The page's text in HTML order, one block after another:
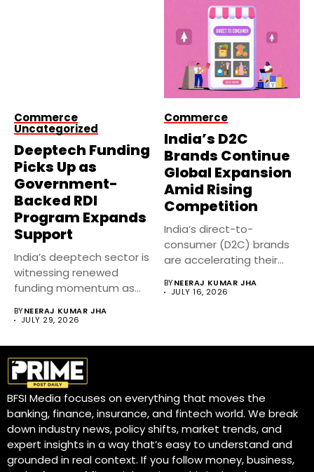
Commerce
Uncategorized
Deeptech Funding
Picks Up as
Government-
Backed RDI
Program Expands
Support
India’s deeptech sector is
witnessing renewed
funding momentum as
Research, Development...
BYNEERAJ KUMAR JHA
JULY 29, 2026
Commerce
India’s D2C
Brands Continue
Global Expansion
Amid Rising
Competition
India’s direct-to-
consumer (D2C) brands
are accelerating their
intense competition...
BYNEERAJ KUMAR JHA
JULY 16, 2026
BFSI Media focuses on everything that moves the
banking, finance, insurance, and fintech world. We break
down industry news, policy shifts, market trends, and
expert insights in a way that’s easy to understand and
grounded in real context. If you follow money, business,